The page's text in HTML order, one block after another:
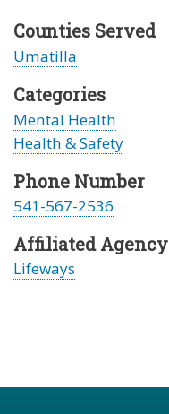
Counties Served
Umatilla
Categories
Mental Health
Health & Safety
Phone Number
541-567-2536
Affiliated Agency
Lifeways